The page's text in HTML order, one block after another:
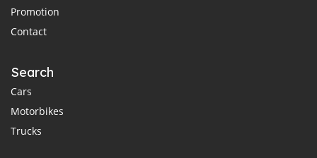
Promotion
Contact
Search
Cars
Motorbikes
Trucks